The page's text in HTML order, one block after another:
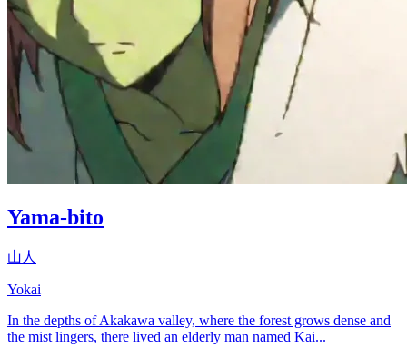
Yama-bito
山人
Yokai
In the depths of Akakawa valley, where the forest grows dense and
the mist lingers, there lived an elderly man named Kai...